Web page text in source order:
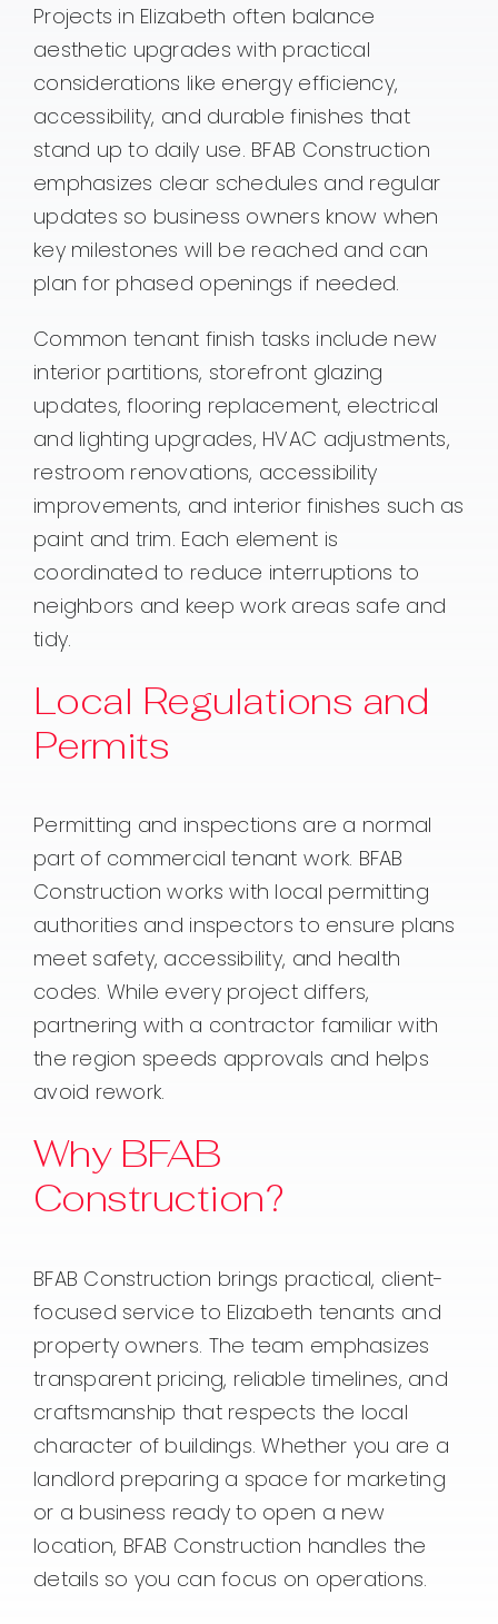
Projects in Elizabeth often balance
aesthetic upgrades with practical
considerations like energy efficiency,
accessibility, and durable finishes that
stand up to daily use. BFAB Construction
emphasizes clear schedules and regular
updates so business owners know when
key milestones will be reached and can
plan for phased openings if needed.
Common tenant finish tasks include new
interior partitions, storefront glazing
updates, flooring replacement, electrical
and lighting upgrades, HVAC adjustments,
restroom renovations, accessibility
improvements, and interior finishes such as
paint and trim. Each element is
coordinated to reduce interruptions to
neighbors and keep work areas safe and
tidy.
Local Regulations and
Permits
Permitting and inspections are a normal
part of commercial tenant work. BFAB
Construction works with local permitting
authorities and inspectors to ensure plans
meet safety, accessibility, and health
codes. While every project differs,
partnering with a contractor familiar with
the region speeds approvals and helps
avoid rework.
Why BFAB
Construction?
BFAB Construction brings practical, client-
focused service to Elizabeth tenants and
property owners. The team emphasizes
transparent pricing, reliable timelines, and
craftsmanship that respects the local
character of buildings. Whether you are a
landlord preparing a space for marketing
or a business ready to open a new
location, BFAB Construction handles the
details so you can focus on operations.